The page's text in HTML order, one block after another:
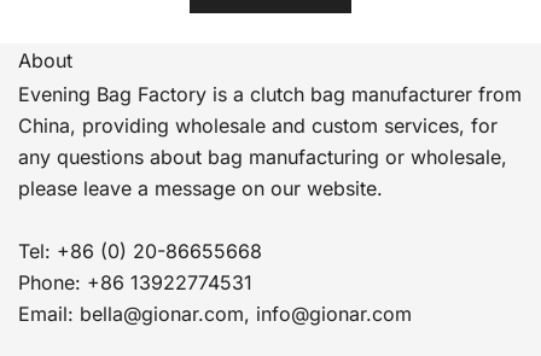
About
Evening Bag Factory is a clutch bag manufacturer from
China, providing wholesale and custom services, for
any questions about bag manufacturing or wholesale,
please leave a message on our website.
Tel: +86 (0) 20-86655668
Phone: +86 13922774531
Email: bella@gionar.com, info@gionar.com